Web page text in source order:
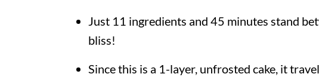
Just 11 ingredients and 45 minutes stand
bliss!
Since this is a 1-layer, unfrosted cake, it